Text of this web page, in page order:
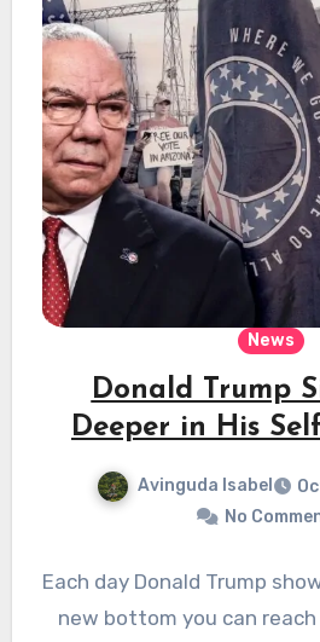
News
Donald Trump
Deeper in His
Avinguda Isabel
No
Each day Donald Trump
new bottom you can